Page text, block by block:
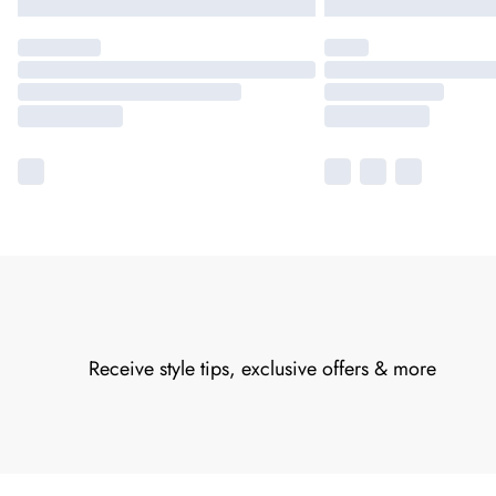
Receive style tips, exclusive offers & more